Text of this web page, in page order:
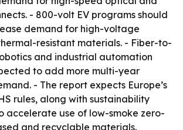
- 800-volt EV programs should
demand for high-voltage
resistant materials. - Fiber-to-
and industrial automation
to add more multi-year
- The report expects Europe’s
rules, along with sustainability
accelerate use of low-smoke zero-
and recyclable materials.